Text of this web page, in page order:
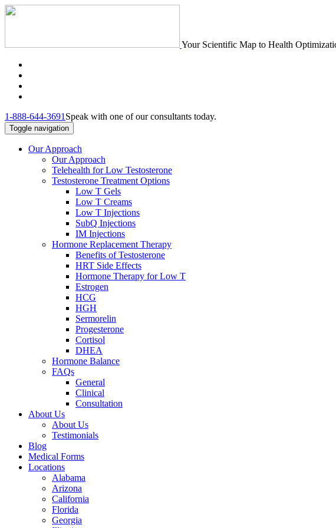
Your Scientific Map to Health
1-888-644-3691 Speak with one of our consultants today.
Toggle navigation
Our Approach
Our Approach
Telehealth for Low Testosterone
Testosterone Treatment Options
Low T Gels
Low T Creams
Low T Injections
SubQ Injections
IM Injections
Hormone Replacement Therapy
Benefits of Testosterone
HRT Side Effects
Hormone Therapy for Low T
Estrogen
HCG
HGH
Sermorelin
Progesterone
Cortisol
DHEA
Hormone Balance
FAQs
General
Clinical
Consultation
About Us
About Us
Testimonials
Blog
Medical Forms
Locations
Alabama
Arizona
California
Florida
Georgia